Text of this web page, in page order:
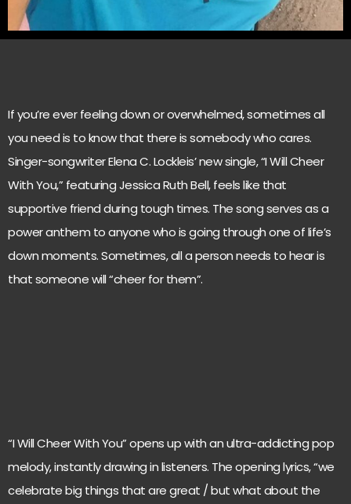
If you’re ever feeling down or overwhelmed, sometimes all
you need is to know that there is somebody who cares.
Singer-songwriter Elena C. Lockleis’ new single, “I Will Cheer
With You,” featuring Jessica Ruth Bell, feels like that
supportive friend during tough times. The song serves as a
power anthem to anyone who is going through one of life’s
down moments. Sometimes, all a person needs to hear is
that someone will “cheer for them”.
“I Will Cheer With You” opens up with an ultra-addicting pop
melody, instantly drawing in listeners. The opening lyrics, “we
celebrate big things that are great / but what about the